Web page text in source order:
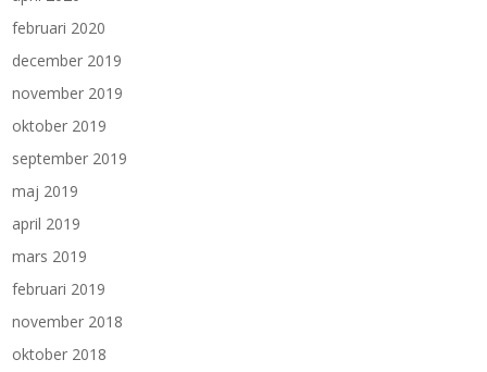
februari 2020
december 2019
november 2019
oktober 2019
september 2019
maj 2019
april 2019
mars 2019
februari 2019
november 2018
oktober 2018